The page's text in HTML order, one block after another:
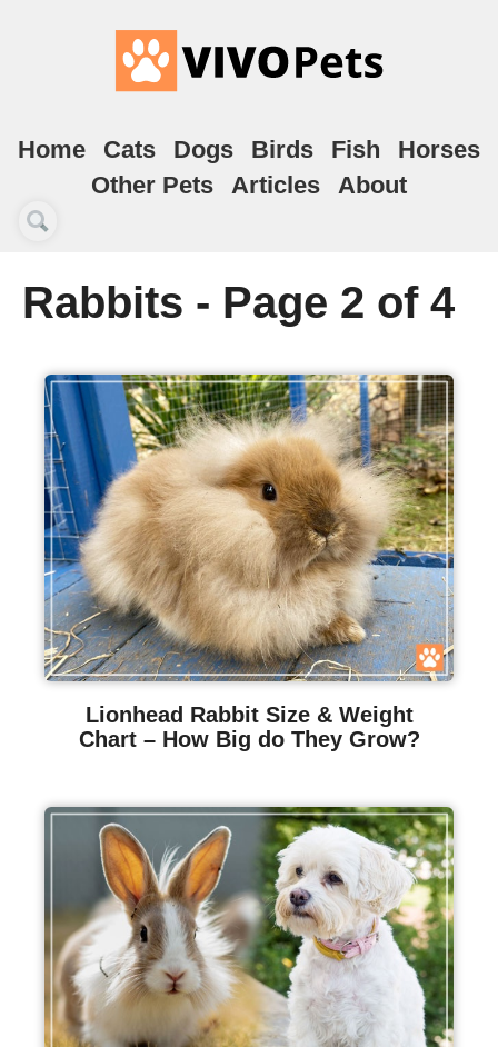
Home Cats Dogs Birds Fish
Horses
Other Pets
Articles About
Rabbits - Page 2 of 4
Lionhead Rabbit Size & Weight
Chart – How Big do They Grow?